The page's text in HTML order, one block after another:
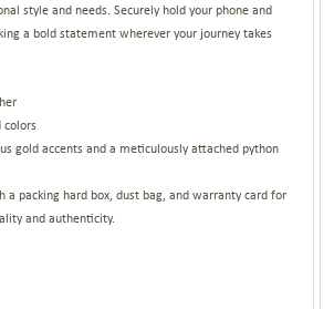
style and needs. Securely hold your phone and
a bold statement wherever your journey takes
colors
gold accents and a meticulously attached python
a packing hard box, dust bag, and warranty card for
and authenticity.